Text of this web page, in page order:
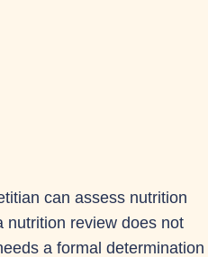
can assess nutrition
nutrition review does not
a formal determination